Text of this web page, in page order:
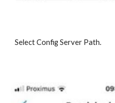
Select Config Server Path.